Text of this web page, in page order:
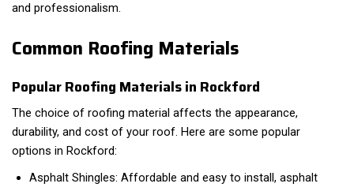
and professionalism.
Common Roofing Materials
Popular Roofing Materials in Rockford
The choice of roofing material affects the appearance,
durability, and cost of your roof. Here are some popular
options in Rockford:
Asphalt Shingles: Affordable and easy to install, asphalt